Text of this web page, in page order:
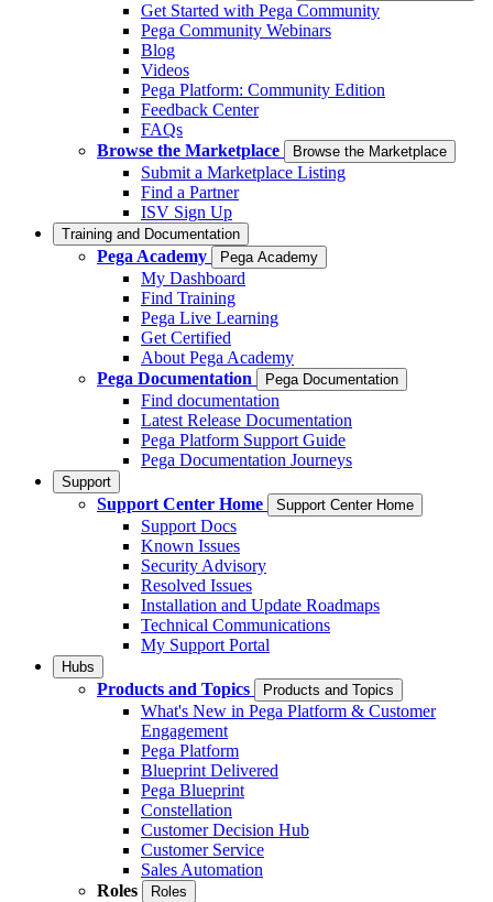
Get Started with Pega Community
Pega Community Webinars
Blog
Videos
Pega Platform: Community Edition
Feedback Center
FAQs
Browse the Marketplace
Browse the Marketplace
Submit a Marketplace Listing
Find a Partner
ISV Sign Up
Training and Documentation
Pega Academy Pega Academy
My Dashboard
Find Training
Pega Live Learning
Get Certified
About Pega Academy
Pega Documentation
Pega Documentation
Find documentation
Latest Release Documentation
Pega Platform Support Guide
Pega Documentation Journeys
Support
Support Center Home Support Center Home
Support Docs
Known Issues
Security Advisory
Resolved Issues
Installation and Update Roadmaps
Technical Communications
My Support Portal
Hubs
Products and Topics Products and Topics
What's New in Pega Platform & Customer
Engagement
Pega Platform
Blueprint Delivered
Pega Blueprint
Constellation
Customer Decision Hub
Customer Service
Sales Automation
Roles
Roles